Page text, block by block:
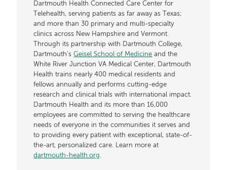
Dartmouth Health Connected Care Center for
Telehealth, serving patients as far away as Texas;
and more than 30 primary and multi-specialty
clinics across New Hampshire and Vermont.
Through its partnership with Dartmouth College,
Dartmouth’sGeisel School of Medicine and the
White River Junction VA Medical Center, Dartmouth
Health trains nearly 400 medical residents and
fellows annually and performs cutting-edge
research and clinical trials with international impact.
Dartmouth Health and its more than 16,000
employees are committed to serving the healthcare
needs of everyone in the communities it serves and
to providing every patient with exceptional, state-of-
the-art, personalized care. Learn more at
dartmouth-health.org.